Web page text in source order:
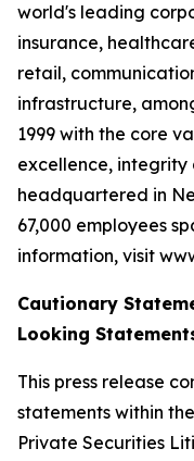
world's leading
insurance,
retail,
infrastructure,
1999 with the core
excellence, integrity
headquartered in
67,000 employees
information, visit
Cautionary
Looking
This press release
statements within
Private Securities